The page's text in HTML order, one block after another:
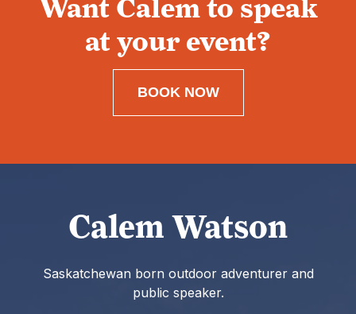
Want Calem to speak
at your event?
BOOK NOW
Calem Watson
Saskatchewan born outdoor adventurer and
public speaker.